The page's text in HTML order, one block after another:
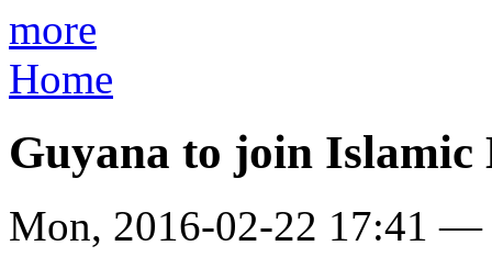
more
Home
Guyana to join
Mon, 2016-02-22 17:41 —